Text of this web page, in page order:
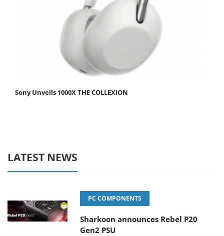
Sony Unveils 1000X THE COLLEXION
LATEST NEWS
PC COMPONENTS
Sharkoon announces Rebel P20
Gen2 PSU